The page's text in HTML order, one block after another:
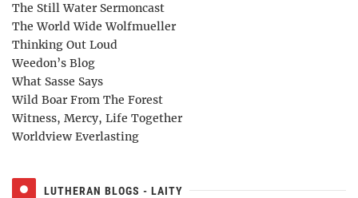
The Still Water Sermoncast
The World Wide Wolfmueller
Thinking Out Loud
Weedon’s Blog
What Sasse Says
Wild Boar From The Forest
Witness, Mercy, Life Together
Worldview Everlasting
LUTHERAN BLOGS - LAITY